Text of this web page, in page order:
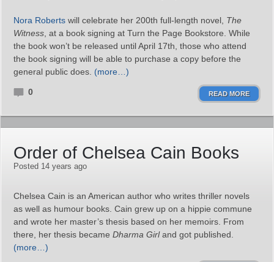
Nora Roberts will celebrate her 200th full-length novel, The
Witness , at a book signing at Turn the Page Bookstore. While
the book won’t be released until April 17th, those who attend
the book signing will be able to purchase a copy before the
general public does. (more…)
0 READ MORE
Order of Chelsea Cain Books
Posted 14 years ago
Chelsea Cain is an American author who writes thriller novels
as well as humour books. Cain grew up on a hippie commune
and wrote her master’s thesis based on her memoirs. From
there, her thesis became Dharma Girland got published.
(more…)